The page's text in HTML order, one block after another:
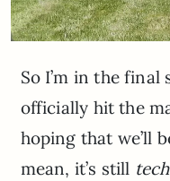
So I’m in the
officially hit the
hoping that we’ll
mean, it’s still